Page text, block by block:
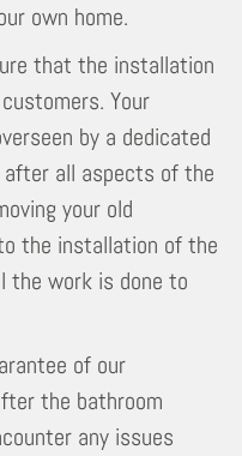
own home.
that the installation
Your
by a dedicated
all aspects of the
your old
the installation of the
the work is done to
of our
the bathroom
any issues